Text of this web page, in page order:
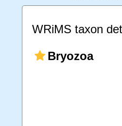
WRiMS taxon
Bryozoa